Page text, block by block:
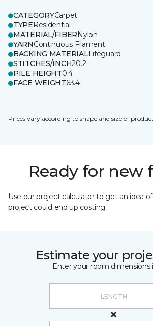
CATEGORYCarpet
TYPEResidential
MATERIAL/FIBERNylon
YARNContinuous Filament
BACKING MATERIALLifeguard
STITCHES/INCH20.2
PILE HEIGHT0.4
FACE WEIGHT63.4
Prices vary according to shape and size of
Ready for new
Use our project calculator to get an idea
project could end up costing.
Estimate your
Enter your room dimensions